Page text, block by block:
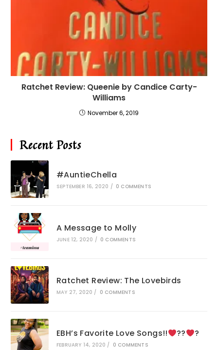
Ratchet Review: Queenie by Candice Carty-
Williams
November 6, 2019
Recent Posts
#AuntieChella
SEPTEMBER 16, 2020 / 0 COMMENTS
A Message to Molly
JUNE 12, 2020 / 0 COMMENTS
Ratchet Review: The Lovebirds
MAY 27, 2020 / 0 COMMENTS
EBH’s Favorite Love Songs!! ?? ?
FEBRUARY 14, 2020 / 0 COMMENTS